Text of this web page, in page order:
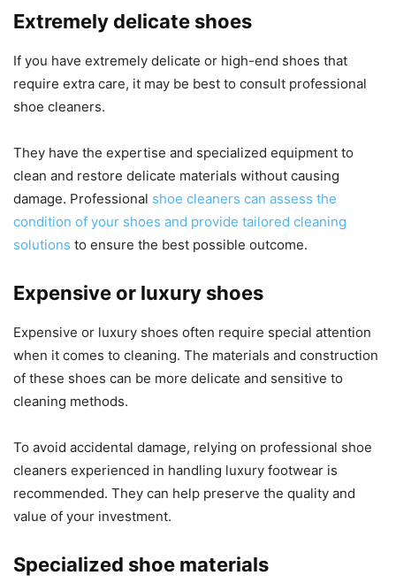
Extremely delicate shoes
If you have extremely delicate or high-end shoes that
require extra care, it may be best to consult professional
shoe cleaners.
They have the expertise and specialized equipment to
clean and restore delicate materials without causing
damage. Professional shoe cleaners can assess the
condition of your shoes and provide tailored cleaning
solutions to ensure the best possible outcome.
Expensive or luxury shoes
Expensive or luxury shoes often require special attention
when it comes to cleaning. The materials and construction
of these shoes can be more delicate and sensitive to
cleaning methods.
To avoid accidental damage, relying on professional shoe
cleaners experienced in handling luxury footwear is
recommended. They can help preserve the quality and
value of your investment.
Specialized shoe materials